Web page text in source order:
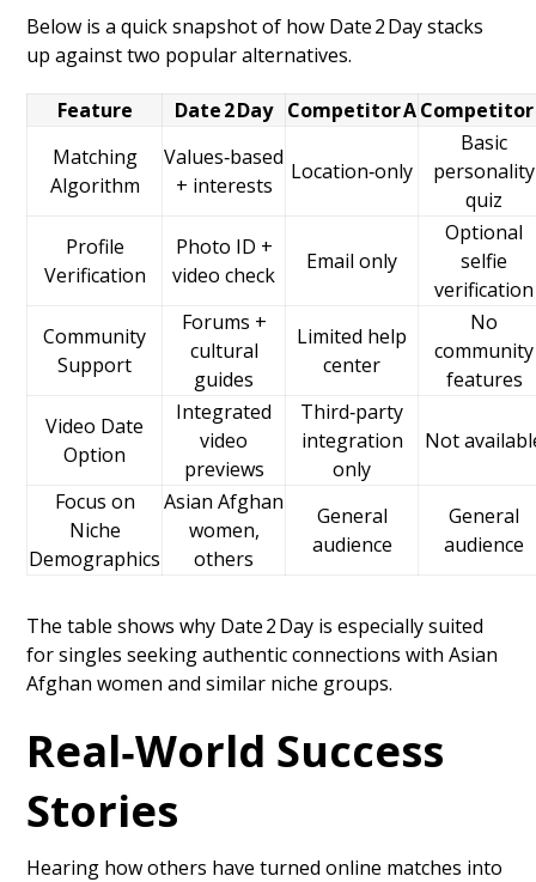
Below is a quick snapshot of how Date 2 Day stacks
up against two popular alternatives.
Feature Date 2 Day Competitor ACompetitor
Matching
Algorithm
Values‑based
+ interests
Location‑only
Basic
personality
quiz
Profile
Verification
Photo ID +
video check
Email only
Optional
selfie
verification
Community
Support
Forums +
cultural
guides
Limited help
center
No
community
features
Video Date
Option
Integrated
video
previews
Third‑party
integration
only
Not
Focus on
Niche
Demographics
Asian Afghan
women,
others
General
audience
General
audience
The table shows why Date 2 Day is especially suited
for singles seeking authentic connections with Asian
Afghan women and similar niche groups.
Real‑World Success
Stories
Hearing how others have turned online matches into